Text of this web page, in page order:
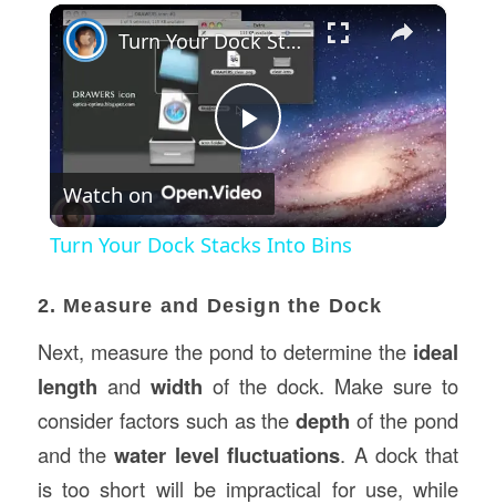
×
Play
Video
Turn Your Dock Stacks Into Bins
Watch on
Turn Your Dock Stacks Into Bins
2. Measure and Design the Dock
Next, measure the pond to determine the ideal
length and width of the dock. Make sure to
consider factors such as thedepth of the pond
and thewater level fluctuations. A dock that
is too short will be impractical for use, while